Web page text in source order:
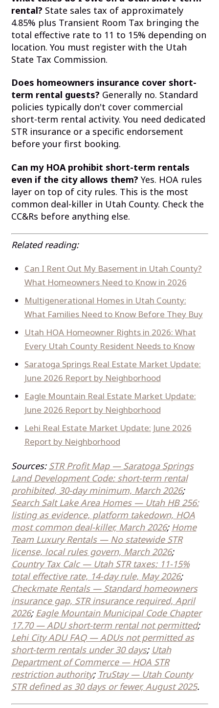
rental? State sales tax of approximately
4.85% plus Transient Room Tax bringing the
total effective rate to 11 to 15% depending on
location. You must register with the Utah
State Tax Commission.
Does homeowners insurance cover short-
term rental guests? Generally no. Standard
policies typically don't cover commercial
short-term rental activity. You need dedicated
STR insurance or a specific endorsement
before your first booking.
Can my HOA prohibit short-term rentals
even if the city allows them? Yes. HOA rules
layer on top of city rules. This is the most
common deal-killer in Utah County. Check the
CC&Rs before anything else.
Related reading:
Can I Rent Out My Basement in Utah County?
What Homeowners Need to Know in 2026
Multigenerational Homes in Utah County:
What Families Need to Know Before They Buy
Utah HOA Homeowner Rights in 2026: What
Every Utah County Resident Needs to Know
Saratoga Springs Real Estate Market Update:
June 2026 Report by Neighborhood
Eagle Mountain Real Estate Market Update:
June 2026 Report by Neighborhood
Lehi Real Estate Market Update: June 2026
Report by Neighborhood
Sources: STR Profit Map — Saratoga Springs
Land Development Code: short-term rental
prohibited, 30-day minimum, March 2026;
Search Salt Lake Area Homes — Utah HB 256:
listing as evidence, platform takedown, HOA
most common deal-killer, March 2026; Home
Team Luxury Rentals — No statewide STR
license, local rules govern, March 2026;
Country Tax Calc — Utah STR taxes: 11-15%
total effective rate, 14-day rule, May 2026;
Checkmate Rentals — Standard homeowners
insurance gap, STR insurance required, April
2026; Eagle Mountain Municipal Code Chapter
17.70 — ADU short-term rental not permitted;
Lehi City ADU FAQ — ADUs not permitted as
short-term rentals under 30 days; Utah
Department of Commerce — HOA STR
restriction authority; TruStay — Utah County
STR defined as 30 days or fewer, August 2025.